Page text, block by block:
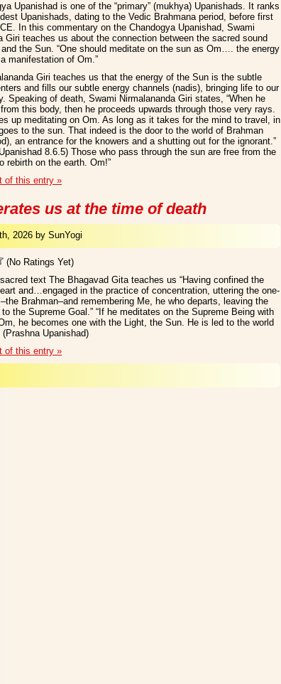
Upanishad is one of the “primary” (mukhya) Upanishads. It ranks
Upanishads, dating to the Vedic Brahmana period, before first
In this commentary on the Chandogya Upanishad, Swami
Giri teaches us about the connection between the sacred sound
the Sun. “One should meditate on the sun as Om…. the energy
manifestation of Om.”
Giri teaches us that the energy of the Sun is the subtle
and fills our subtle energy channels (nadis), bringing life to our
Speaking of death, Swami Nirmalananda Giri states, “When he
this body, then he proceeds upwards through those very rays.
up meditating on Om. As long as it takes for the mind to travel, in
to the sun. That indeed is the door to the world of Brahman
an entrance for the knowers and a shutting out for the ignorant.”
8.6.5) Those who pass through the sun are free from the
rebirth on the earth. Om!”
of this entry »
us at the time of death
2026 by SunYogi
(No Ratings Yet)
sacred text The Bhagavad Gita teaches us “Having confined the
and…engaged in the practice of concentration, uttering the one-
Brahman–and remembering Me, he who departs, leaving the
the Supreme Goal.” “If he meditates on the Supreme Being with
he becomes one with the Light, the Sun. He is led to the world
(Prashna Upanishad)
of this entry »